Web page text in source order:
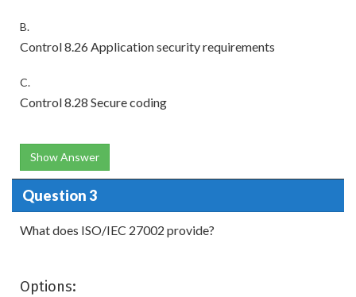
B.
Control 8.26 Application security requirements
C.
Control 8.28 Secure coding
Show Answer
Question 3
What does ISO/IEC 27002 provide?
Options: